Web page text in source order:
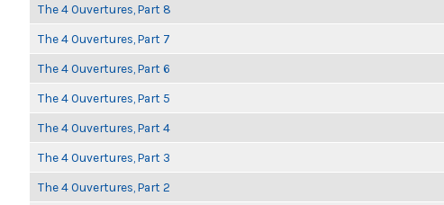
The 4 Ouvertures, Part 8
The 4 Ouvertures, Part 7
The 4 Ouvertures, Part 6
The 4 Ouvertures, Part 5
The 4 Ouvertures, Part 4
The 4 Ouvertures, Part 3
The 4 Ouvertures, Part 2